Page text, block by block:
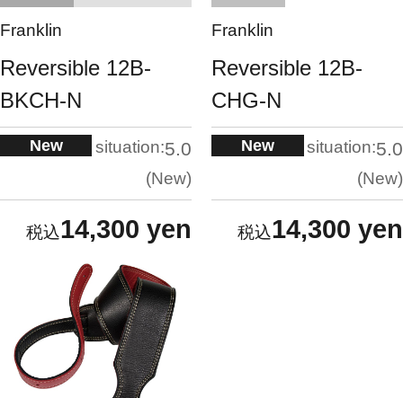
Franklin
Reversible 12B-
BKCH-N
New situation:5.0
New
14,300 yen
Franklin
Reversible 12B-
CHG-N
New situation:5.0
New
14,300 yen